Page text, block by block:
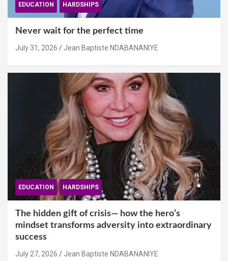
EDUCATION HARDSHIPS
Never wait for the perfect time
July 31, 2026 Jean Baptiste NDABANANIYE
EDUCATION HARDSHIPS
The hidden gift of crisis— how the hero’s
mindset transforms adversity into extraordinary
success
July 27, 2026 Jean Baptiste NDABANANIYE